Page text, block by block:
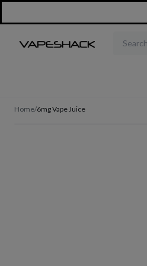
Home/6mg Vape Juice